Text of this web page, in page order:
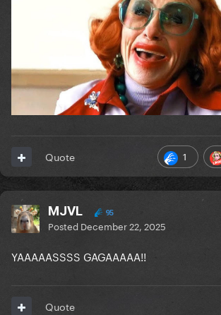
1
Quote
MJVL 95
Posted December 22, 2025
YAAAAASSSS GAGAAAAA!!
Quote